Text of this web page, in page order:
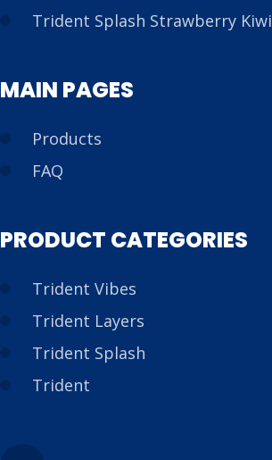
Trident Splash Strawberry Kiwi
MAIN PAGES
Products
FAQ
PRODUCT CATEGORIES
Trident Vibes
Trident Layers
Trident Splash
Trident